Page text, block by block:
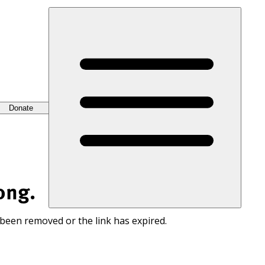
Donate
removed or the link has expired.